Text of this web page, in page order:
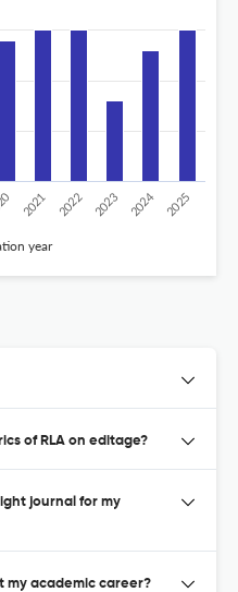
year
2021 2022 2023 2024 2025
of RLA on editage?
journal for my
my academic career?